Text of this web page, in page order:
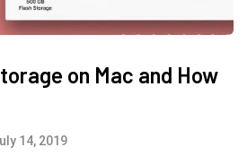
on Mac and How
14, 2019